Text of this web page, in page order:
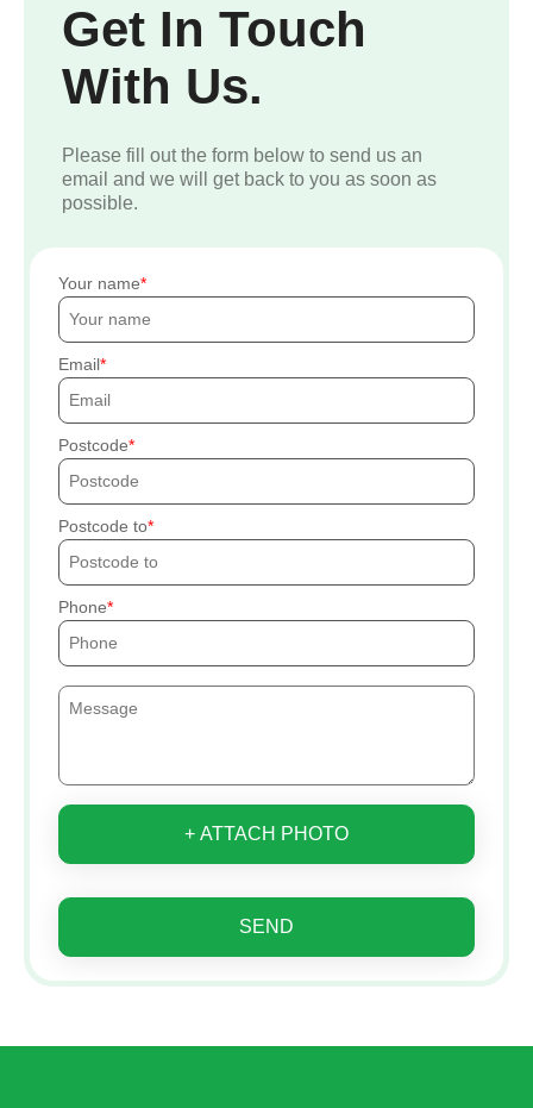
Get In Touch
With Us.
Please fill out the form below to send us an
email and we will get back to you as soon as
possible.
Your name
Email
Postcode
Postcode to
Phone
+ ATTACH PHOTO
SEND